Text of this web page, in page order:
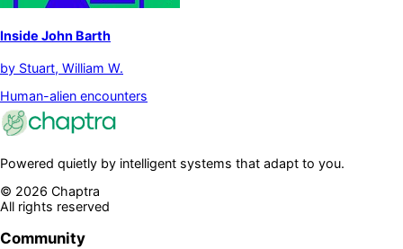
Inside John Barth
by Stuart, William W.
Human-alien encounters
Powered quietly by intelligent systems that adapt to you.
© 2026 Chaptra
All rights reserved
Community